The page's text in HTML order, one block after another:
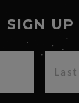
SIGN UP